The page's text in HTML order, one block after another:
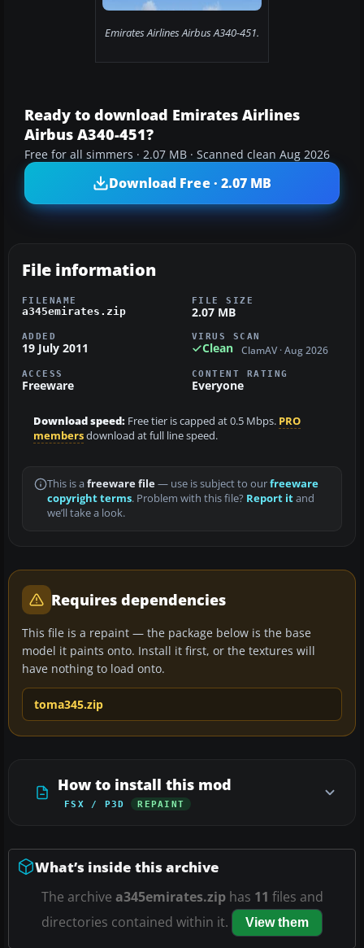
Emirates Airlines Airbus A340-451.
Ready to download Emirates Airlines
Airbus A340-451?
Free for all simmers · 2.07 MB · Scanned clean Aug 2026
Download Free · 2.07 MB
File information
FILENAME
a345emirates.zip
FILE SIZE
2.07 MB
ADDED
19 July 2011
VIRUS SCAN
Clean ClamAV · Aug 2026
ACCESS
Freeware
CONTENT RATING
Everyone
Download speed: Free tier is capped at 0.5 Mbps. PRO
membersdownload at full line speed.
This is a freeware file— use is subject to ourfreeware
copyright terms. Problem with this file? Report itand
we’ll take a look.
Requires dependencies
This file is a repaint — the package below is the base
model it paints onto. Install it first, or the textures will
have nothing to load onto.
toma345.zip
How to install this mod
FSX / P3D REPAINT
What’s inside this archive
The archive a345emirates.ziphas 11 files and
directories contained within it.
View them